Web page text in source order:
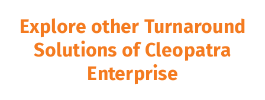
Explore other Turnaround
Solutions of Cleopatra
Enterprise